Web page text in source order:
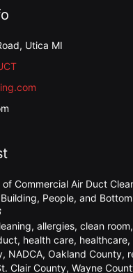
Utica MI
Commercial Air Duct
People, and
, allergies, clean room,
, health care, healthcare,
, NADCA, Oakland County,
Clair County, Wayne